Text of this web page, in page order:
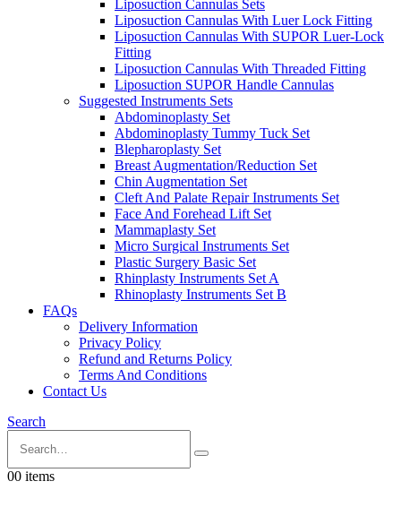
Liposuction Cannulas Sets
Liposuction Cannulas With Luer Lock Fitting
Liposuction Cannulas With SUPOR Luer-Lock
Fitting
Liposuction Cannulas With Threaded Fitting
Liposuction SUPOR Handle Cannulas
Suggested Instruments Sets
Abdominoplasty Set
Abdominoplasty Tummy Tuck Set
Blepharoplasty Set
Breast Augmentation/Reduction Set
Chin Augmentation Set
Cleft And Palate Repair Instruments Set
Face And Forehead Lift Set
Mammaplasty Set
Micro Surgical Instruments Set
Plastic Surgery Basic Set
Rhinplasty Instruments Set A
Rhinoplasty Instruments Set B
FAQs
Delivery Information
Privacy Policy
Refund and Returns Policy
Terms And Conditions
Contact Us
Search
00 items